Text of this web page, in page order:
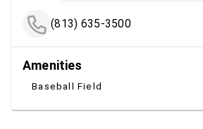
(813) 635-3500
Amenities
Baseball Field